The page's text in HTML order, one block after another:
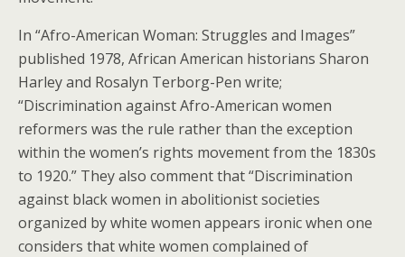
In “Afro-American Woman: Struggles and Images”
published 1978, African American historians Sharon
Harley and Rosalyn Terborg-Pen write;
“Discrimination against Afro-American women
reformers was the rule rather than the exception
within the women’s rights movement from the 1830s
to 1920.” They also comment that “Discrimination
against black women in abolitionist societies
organized by white women appears ironic when one
considers that white women complained of